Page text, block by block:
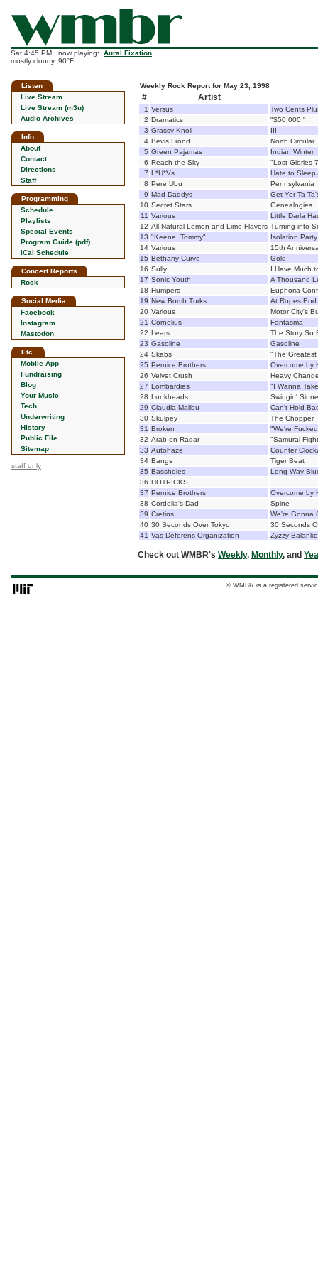
Sat 4:45 PM : now playing: Aural Fixation
mostly cloudy, 90°F
Listen
Live Stream
Live Stream (m3u)
Audio Archives
Info
About
Contact
Directions
Staff
Programming
Schedule
Playlists
Special Events
Program Guide (pdf)
iCal Schedule
Concert Reports
Rock
Social Media
Facebook
Instagram
Mastodon
Etc.
Mobile App
Fundraising
Blog
Your Music
Tech
Underwriting
History
Public File
Sitemap
staff only
Weekly Rock Report for May 23, 1998
# Artist
1 Versus
Two Cents
2 Dramatics
"$50,000 "
3 Grassy Knoll
III
4 Bevis Frond
North Circular
5 Green Pajamas
Indian Winter
6 Reach the Sky
"Lost Glories
7 L*U*Vs
Hate to Sleep
8 Pere Ubu
Pennsylvania
9 Mad Daddys
Get Yer Ta
10 Secret Stars
Genealogies
11 Various
Little Darla
12 All Natural Lemon and Lime Flavors Turning into
13 "Keene, Tommy"
Isolation Party
14 Various
15th
15 Bethany Curve
Gold
16 Sully
I Have Much
17 Sonic Youth
A Thousand
18 Humpers
Euphoria
19 New Bomb Turks
At Ropes End
20 Various
Motor City's
21 Cornelius
Fantasma
22 Lears
The Story So
23 Gasoline
Gasoline
24 Skabs
"The
25 Pernice Brothers
Overcome by
26 Velvet Crush
Heavy
27 Lombardies
"I Wanna
28 Lunkheads
Swingin'
29 Claudia Malibu
Can't Hold
30 Skulpey
The Chopper
31 Broken
"We're
32 Arab on Radar
"Samurai
33 Autohaze
Counter
34 Bangs
Tiger Beat
35 Bassholes
Long Way
36 HOTPICKS
37 Pernice Brothers
Overcome by
38 Cordelia's Dad
Spine
39 Cretins
We're Gonna
40 30 Seconds Over Tokyo
30 Seconds
41 Vas Deferens Organization Zyzzy
Check out WMBR's Weekly, Monthly, and
© WMBR is a registered